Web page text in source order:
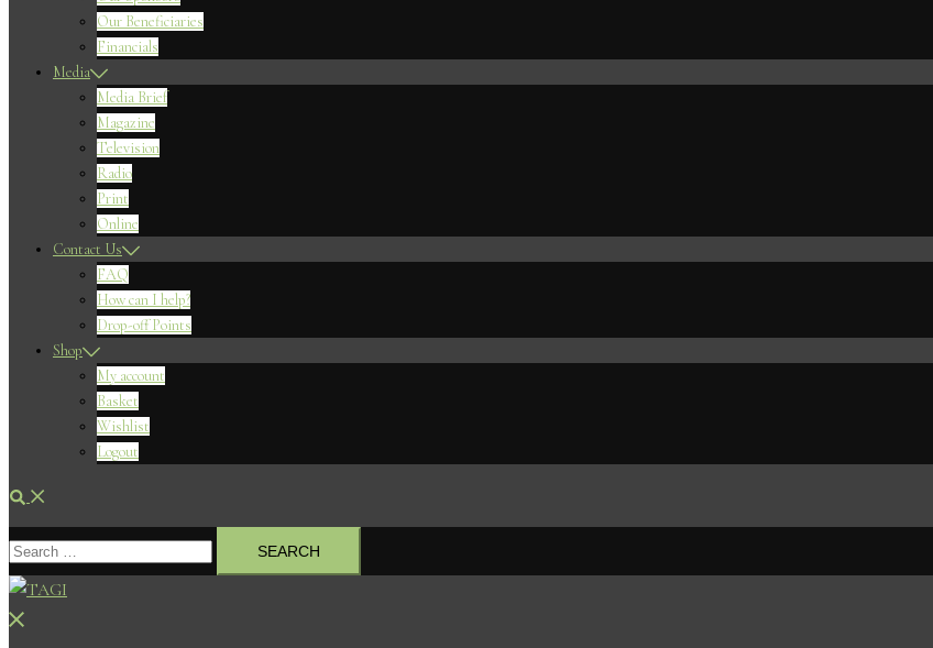
Our Beneficiaries
Financials
Media
Media Brief
Magazine
Television
Radio
Print
Online
Contact Us
FAQ
How can I help?
Drop-off Points
Shop
My account
Basket
Wishlist
Logout
Search
Search
for:
Close